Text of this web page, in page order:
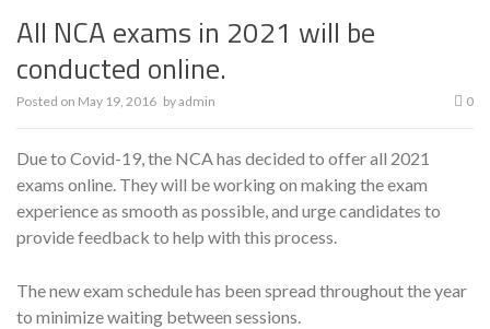
All NCA exams in 2021 will be
conducted online.
Posted on May 19, 2016 byadmin 0
Due to Covid-19, the NCA has decided to offer all 2021
exams online. They will be working on making the exam
experience as smooth as possible, and urge candidates to
provide feedback to help with this process.
The new exam schedule has been spread throughout the year
to minimize waiting between sessions.